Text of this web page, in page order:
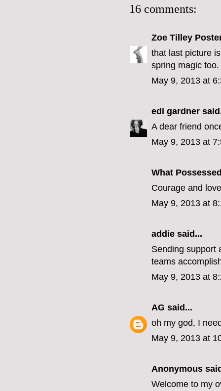
16 comments:
Zoe Tilley
that last picture
spring magic too.
May 9, 2013 at
edi gardner
A dear friend
May 9, 2013 at
What
Courage and
May 9, 2013 at
addie said...
Sending support
teams
May 9, 2013 at
AG said...
oh my god, I
May 9, 2013 at
Anonymous
Welcome to my